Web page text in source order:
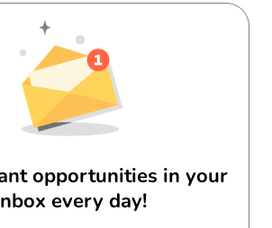
opportunities in your
every day!